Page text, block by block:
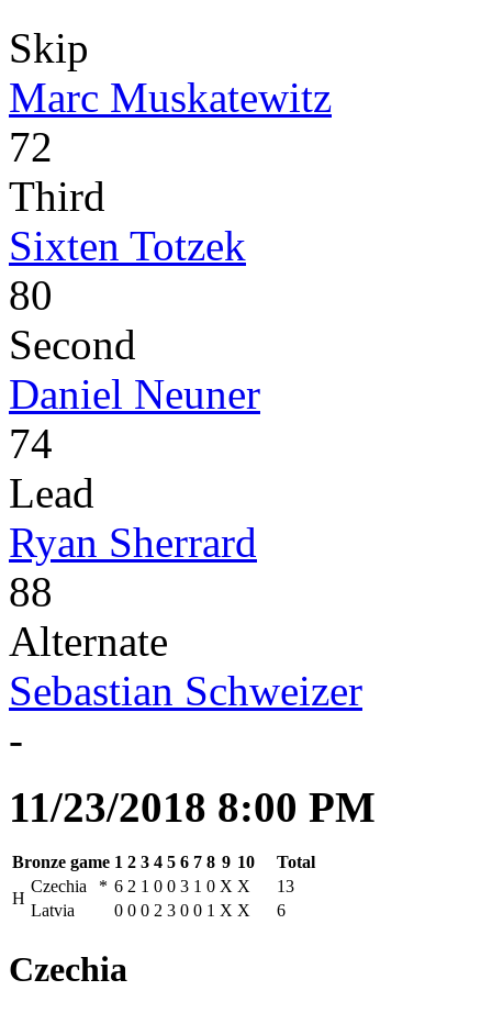
Skip
Marc Muskatewitz
72
Third
Sixten Totzek
80
Second
Daniel Neuner
74
Lead
Ryan Sherrard
88
Alternate
Sebastian Schweizer
-
11/23/2018 8:00 PM
Bronze game 1 2 3 4 5 6 7 8 9 10
Total
H
Czechia * 6 2 1 0 0 3 1 0 X X
13
Latvia
0 0 0 2 3 0 0 1 X X 6
Czechia